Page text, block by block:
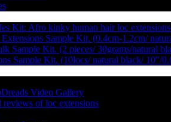
Kit: Afro kinky human hair loc
Sample Kit. (0.4cm-1.2cm/
Sample Kit. (2 pieces/ 30grams/natural
Sample Kit. (10locs/ natural black/ 10″/
Video Gallery
reviews of loc extensions